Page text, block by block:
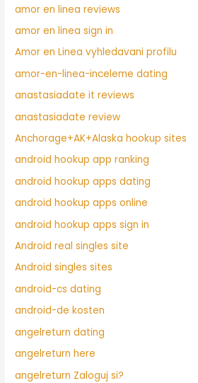
amor en linea reviews
amor en linea sign in
Amor en Linea vyhledavani profilu
amor-en-linea-inceleme dating
anastasiadate it reviews
anastasiadate review
Anchorage+AK+Alaska hookup sites
android hookup app ranking
android hookup apps dating
android hookup apps online
android hookup apps sign in
Android real singles site
Android singles sites
android-cs dating
android-de kosten
angelreturn dating
angelreturn here
angelreturn Zaloguj si?